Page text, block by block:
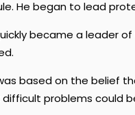
He began to lead
became a
based on the
problems could